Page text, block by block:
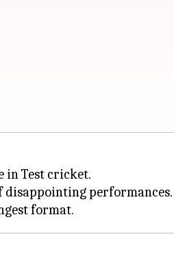
in Test cricket.
disappointing performances.